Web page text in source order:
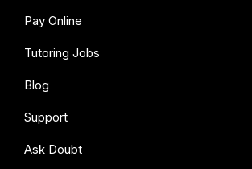
Pay Online
Tutoring Jobs
Blog
Support
Ask Doubt